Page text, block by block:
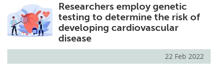
Researchers employ genetic
testing to determine the risk of
developing cardiovascular
disease
22 Feb 2022